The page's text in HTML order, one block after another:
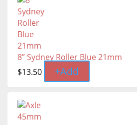
8” Sydney Roller Blue 21mm
$13.50 +Add